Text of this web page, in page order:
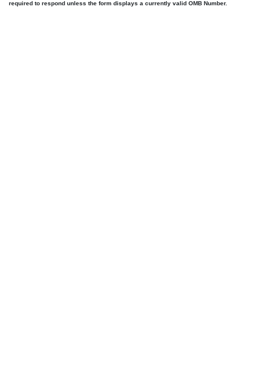
required to respond unless the form displays a currently valid OMB Number.